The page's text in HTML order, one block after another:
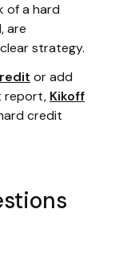
of a hard
are
strategy.
or add
report, Kikoff
credit